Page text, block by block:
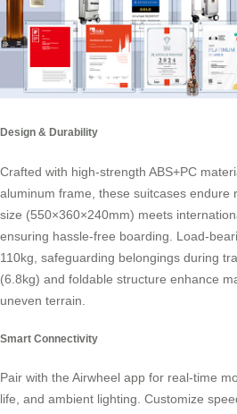
Design & Durability
Crafted with high-strength ABS+PC
aluminum frame, these suitcases endure
size (550×360×240mm) meets
ensuring hassle-free boarding. Load-
110kg, safeguarding belongings during
(6.8kg) and foldable structure enhance
uneven terrain.
Smart Connectivity
Pair with the Airwheel app for real-time
life, and ambient lighting. Customize